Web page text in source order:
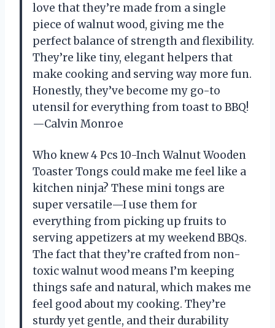
love that they’re made from a single
piece of walnut wood, giving me the
perfect balance of strength and flexibility.
They’re like tiny, elegant helpers that
make cooking and serving way more fun.
Honestly, they’ve become my go-to
utensil for everything from toast to BBQ!
—Calvin Monroe
Who knew 4 Pcs 10-Inch Walnut Wooden
Toaster Tongs could make me feel like a
kitchen ninja? These mini tongs are
super versatile—I use them for
everything from picking up fruits to
serving appetizers at my weekend BBQs.
The fact that they’re crafted from non-
toxic walnut wood means I’m keeping
things safe and natural, which makes me
feel good about my cooking. They’re
sturdy yet gentle, and their durability